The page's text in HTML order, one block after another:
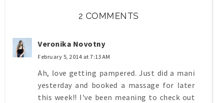
2 COMMENTS
Veronika Novotny
February 5, 2014 at 7:13 AM
Ah, love getting pampered. Just did a mani
yesterday and booked a massage for later
this week!! I've been meaning to check out